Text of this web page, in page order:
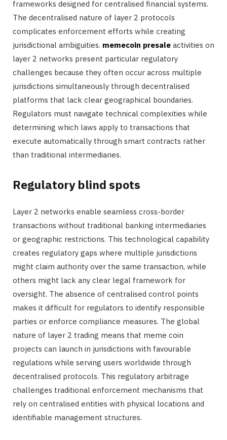
frameworks designed for centralised financial systems.
The decentralised nature of layer 2 protocols
complicates enforcement efforts while creating
jurisdictional ambiguities. memecoin presale activities on
layer 2 networks present particular regulatory
challenges because they often occur across multiple
jurisdictions simultaneously through decentralised
platforms that lack clear geographical boundaries.
Regulators must navigate technical complexities while
determining which laws apply to transactions that
execute automatically through smart contracts rather
than traditional intermediaries.
Regulatory blind spots
Layer 2 networks enable seamless cross-border
transactions without traditional banking intermediaries
or geographic restrictions. This technological capability
creates regulatory gaps where multiple jurisdictions
might claim authority over the same transaction, while
others might lack any clear legal framework for
oversight. The absence of centralised control points
makes it difficult for regulators to identify responsible
parties or enforce compliance measures. The global
nature of layer 2 trading means that meme coin
projects can launch in jurisdictions with favourable
regulations while serving users worldwide through
decentralised protocols. This regulatory arbitrage
challenges traditional enforcement mechanisms that
rely on centralised entities with physical locations and
identifiable management structures.